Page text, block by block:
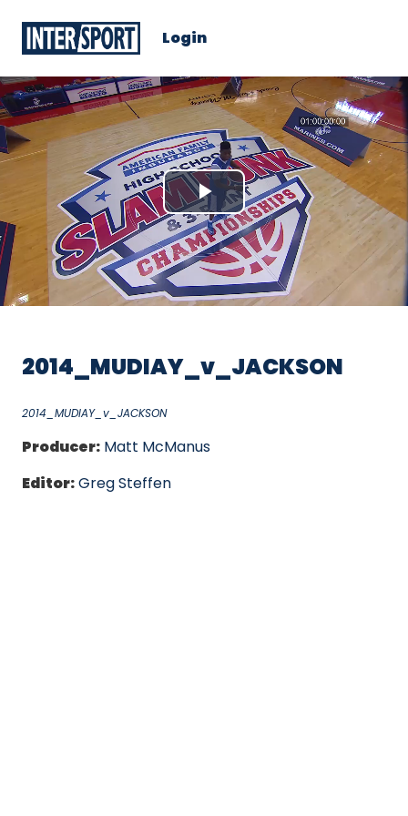
Login
Play
Video
2014_MUDIAY_v_JACKSON
2014_MUDIAY_v_JACKSON
Producer: Matt McManus
Editor:Greg Steffen